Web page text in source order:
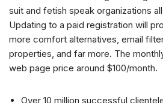
suit and fetish speak organizations
Updating to a paid registration will
more comfort alternatives, email
properties, and far more. The
web page price around $100/month.
Over 10 million successful